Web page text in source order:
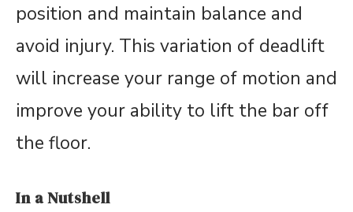
position and maintain balance and
avoid injury. This variation of deadlift
will increase your range of motion and
improve your ability to lift the bar off
the floor.
In a Nutshell